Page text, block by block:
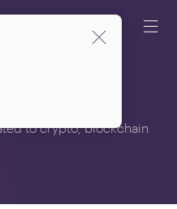
to crypto, blockchain